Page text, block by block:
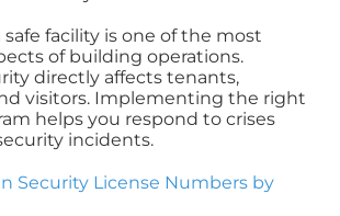
facility is one of the most
of building operations.
directly affects tenants,
visitors. Implementing the right
helps you respond to crises
incidents.
Security License Numbers by